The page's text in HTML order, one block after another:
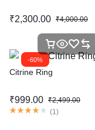
₹2,300.00 ₹4,000.00
-60%
Citrine Ring
₹999.00 ₹2,499.00
(1)